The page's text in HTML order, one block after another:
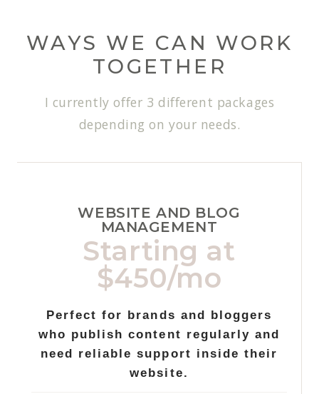
WAYS WE CAN WORK
TOGETHER
I currently offer 3 different packages
depending on your needs.
WEBSITE AND BLOG
MANAGEMENT
Starting at
$450/mo
Perfect for brands and bloggers
who publish content regularly and
need reliable support inside their
website.